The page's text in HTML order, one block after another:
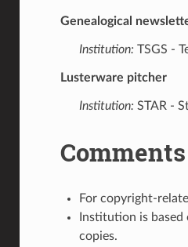
Genealogical
Institution: TSGS -
Lusterware pitcher
Institution: STAR -
Comments
For copyright-
Institution is based
copies.